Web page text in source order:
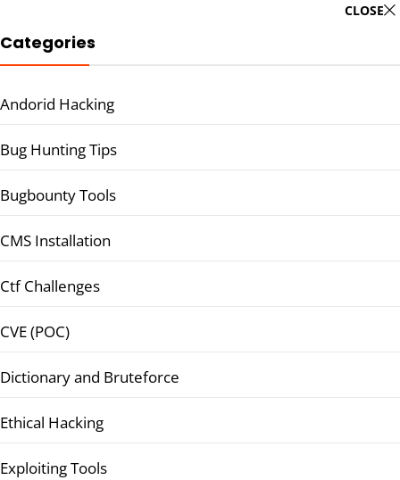
CLOSE
Categories
Andorid Hacking
Bug Hunting Tips
Bugbounty Tools
CMS Installation
Ctf Challenges
CVE (POC)
Dictionary and Bruteforce
Ethical Hacking
Exploiting Tools